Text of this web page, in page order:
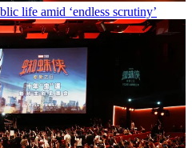
life amid ‘endless scrutiny’